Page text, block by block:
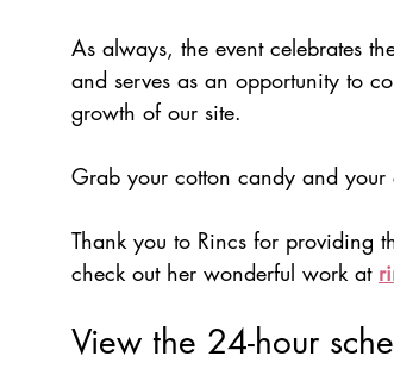
As always, the event celebrates
and serves as an opportunity to
growth of our site.
Grab your cotton candy and
Thank you to Rincs for providing
check out her wonderful work at
View the 24-hour